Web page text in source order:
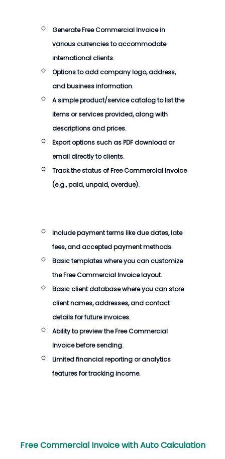
GenerateFree Commercial Invoicein
various currencies to accommodate
international clients.
Options to add company logo, address,
and business information.
A simple product/service catalog to list the
items or services provided, along with
descriptions and prices.
Export options such as PDF download or
email directly to clients.
Track the status ofFree Commercial Invoice
(e.g., paid, unpaid, overdue).
Include payment terms like due dates, late
fees, and accepted payment methods.
Basic templates where you can customize
theFree Commercial Invoicelayout.
Basic client database where you can store
client names, addresses, and contact
details for future invoices.
Ability to preview theFree Commercial
Invoicebefore sending.
Limited financial reporting or analytics
features for tracking income.
Free Commercial Invoice with Auto Calculation